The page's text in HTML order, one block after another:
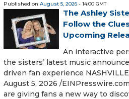
Published on August 5, 2026 - 14:00 GMT
The Ashley
Follow the
Upcoming
An interactive
the sisters’ latest music
driven fan experience
August 5, 2026 /⁨
are giving fans a new way to